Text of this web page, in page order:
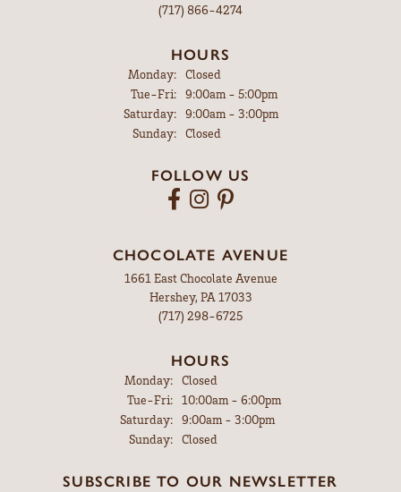
(717) 866-4274
HOURS
Monday:
Closed
Tue-Fri:Tuesday - Friday:
9:00am - 5:00pm
Saturday:
9:00am - 3:00pm
Sunday:
Closed
FOLLOW US
CHOCOLATE AVENUE
1661 East Chocolate Avenue
Hershey, PA 17033
(717) 298-6725
HOURS
Monday: Closed
Tue-Fri:Tuesday - Friday:
10:00am - 6:00pm
Saturday: 9:00am - 3:00pm
Sunday: Closed
SUBSCRIBE TO OUR NEWSLETTER